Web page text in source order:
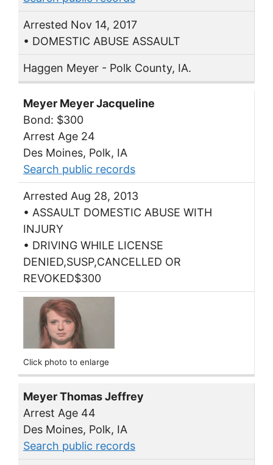
Arrested Nov 14, 2017
• DOMESTIC ABUSE ASSAULT
Haggen Meyer - Polk County, IA.
Meyer Meyer Jacqueline
Bond: $300
Arrest Age 24
Des Moines, Polk, IA
Search public records
Arrested Aug 28, 2013
• ASSAULT DOMESTIC ABUSE WITH
INJURY
• DRIVING WHILE LICENSE
DENIED,SUSP,CANCELLED OR
REVOKED$300
Click photo to enlarge
Meyer Thomas Jeffrey
Arrest Age 44
Des Moines, Polk, IA
Search public records